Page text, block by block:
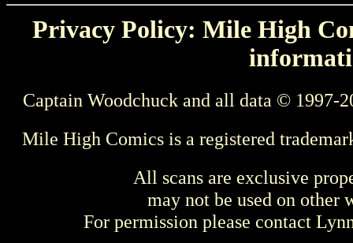
Privacy Policy: Mile High
Captain Woodchuck and all data © 1997-
Mile High Comics is a registered
All scans are exclusive
may not be used on other
For permission please contact